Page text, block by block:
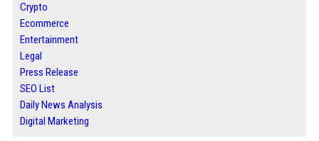
Crypto
Ecommerce
Entertainment
Legal
Press Release
SEO List
Daily News Analysis
Digital Marketing